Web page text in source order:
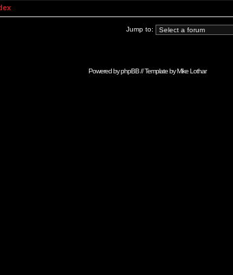
Jump to:
Powered byphpBB// Template byMike Lothar